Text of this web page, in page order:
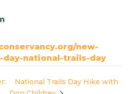
new-
national-trails-day
National Trails Day Hike with